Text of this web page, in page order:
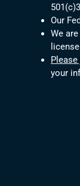
Our
We
your